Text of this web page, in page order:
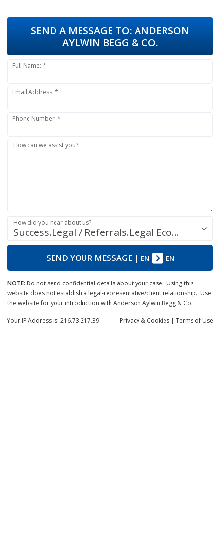
SEND A MESSAGE TO: ANDERSON
AYLWIN BEGG & CO.
Full Name: *
Email Address: *
Phone Number: *
How can we assist you?:
Success.Legal / Referrals.Legal Ecosystem
How did you hear about us?:
SEND YOUR MESSAGE| EN EN
NOTE: Do not send confidential details about your case. Using this
website does not establish a legal-representative/client relationship. Use
the website for your introduction with Anderson Aylwin Begg & Co..
Privacy & Cookies | Terms of Use
Your IP Address is: 216.73.217.39